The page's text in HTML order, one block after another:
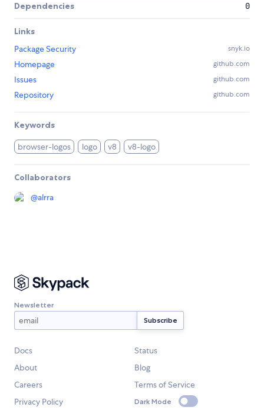
Dependencies 0
Links
Package Security
snyk.io
Homepage github.com
Issues github.com
Repository github.com
Keywords
browser-logos logo v8 v8-logo
Collaborators
@alrra
Newsletter
Docs
Status
About
Blog
Careers
Terms of Service
Privacy Policy
Dark Mode